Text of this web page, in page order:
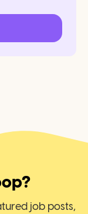
job posts,